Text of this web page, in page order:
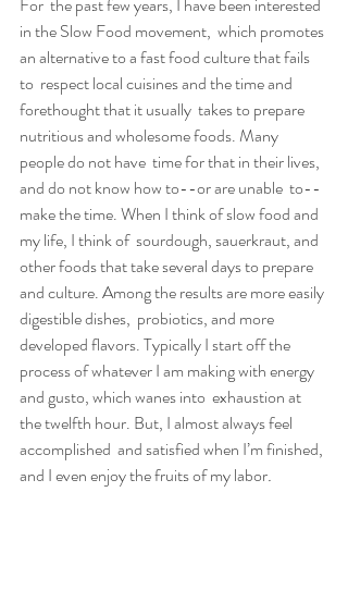
in the Slow Food movement,  which promotes
an alternative to a fast food culture that fails
to  respect local cuisines and the time and
forethought that it usually  takes to prepare
nutritious and wholesome foods. Many
people do not have  time for that in their lives,
and do not know how to--or are unable  to--
make the time. When I think of slow food and
my life, I think of  sourdough, sauerkraut, and
other foods that take several days to prepare
and culture. Among the results are more easily
digestible dishes,  probiotics, and more
developed flavors. Typically I start off the
process of whatever I am making with energy
and gusto, which wanes into  exhaustion at
the twelfth hour. But, I almost always feel
accomplished  and satisfied when I’m finished,
and I even enjoy the fruits of my labor.